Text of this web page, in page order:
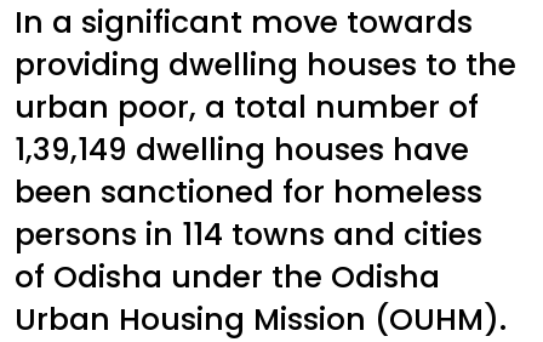
In a significant move towards
providing dwelling houses to the
urban poor, a total number of
1,39,149 dwelling houses have
been sanctioned for homeless
persons in 114 towns and cities
of Odisha under the Odisha
Urban Housing Mission (OUHM).